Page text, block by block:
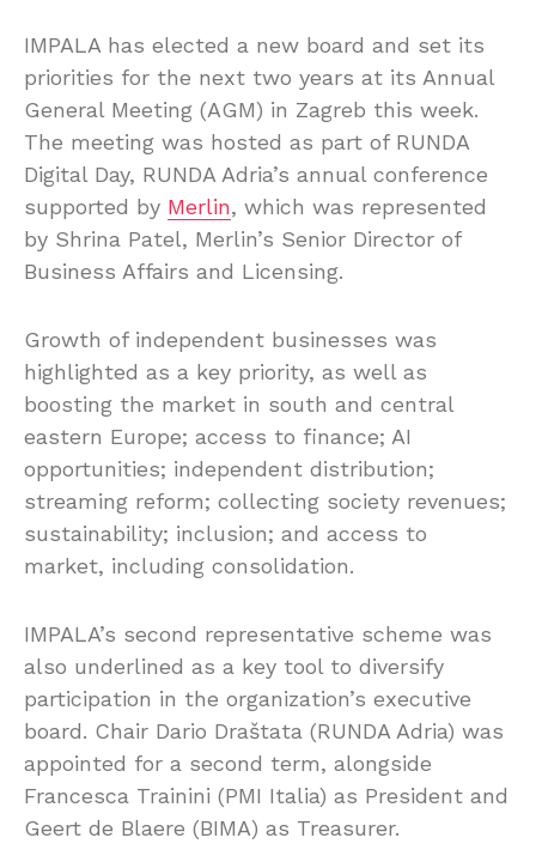
IMPALA has elected a new board and set its
priorities for the next two years at its Annual
General Meeting (AGM) in Zagreb this week.
The meeting was hosted as part of RUNDA
Digital Day, RUNDA Adria’s annual conference
supported by Merlin, which was represented
by Shrina Patel, Merlin’s Senior Director of
Business Affairs and Licensing.
Growth of independent businesses was
highlighted as a key priority, as well as
boosting the market in south and central
eastern Europe; access to finance; AI
opportunities; independent distribution;
streaming reform; collecting society revenues;
sustainability; inclusion; and access to
market, including consolidation.
IMPALA’s second representative scheme was
also underlined as a key tool to diversify
participation in the organization’s executive
board. Chair Dario Draštata (RUNDA Adria) was
appointed for a second term, alongside
Francesca Trainini (PMI Italia) as President and
Geert de Blaere (BIMA) as Treasurer.